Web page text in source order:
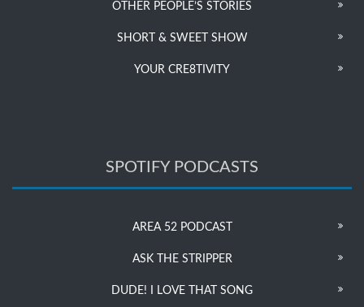
OTHER PEOPLE’S STORIES
SHORT & SWEET SHOW
YOUR CRE8TIVITY
SPOTIFY PODCASTS
AREA 52 PODCAST
ASK THE STRIPPER
DUDE! I LOVE THAT SONG